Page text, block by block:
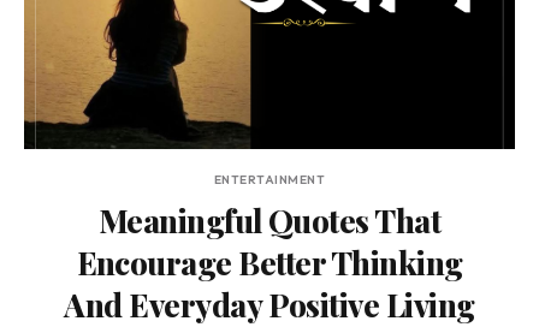
ENTERTAINMENT
Meaningful Quotes That
Encourage Better Thinking
And Everyday Positive Living